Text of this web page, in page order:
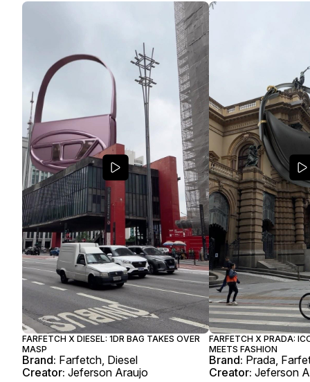
FARFETCH X DIESEL: 1DR BAG TAKES OVER
MASP
Brand: Farfetch, Diesel
Creator: Jeferson Araujo
FARFETCH X PRADA:
MEETS FASHION
Brand: Prada,
Creator: Jeferson